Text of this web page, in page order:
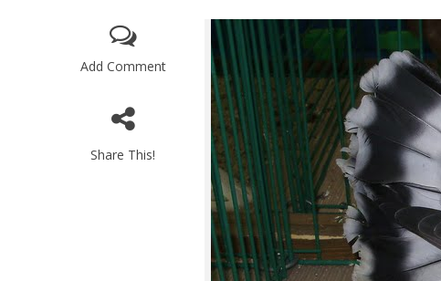
Add Comment
Share This!